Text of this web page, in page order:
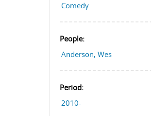
Comedy
People:
Anderson, Wes
Period:
2010-